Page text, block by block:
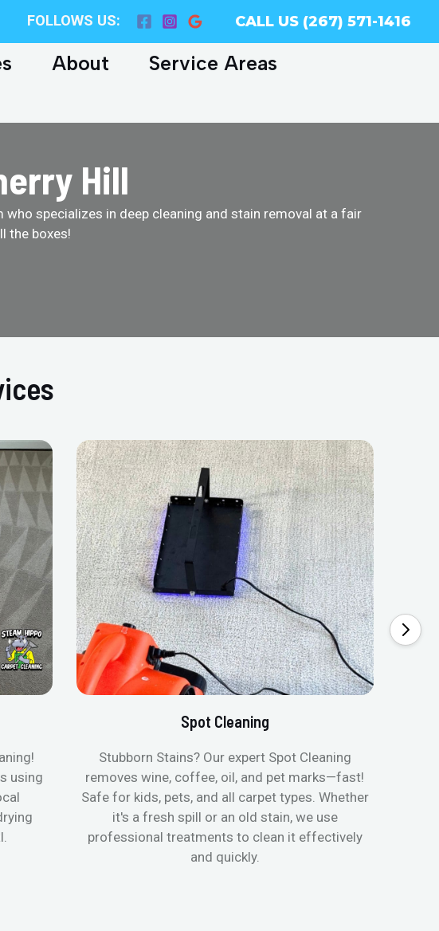
FOLLOWS US: CALL US (267) 571-1416
About
Service Areas
Hill
specializes in deep cleaning and stain removal at a fair
the boxes!
using
Spot Cleaning
Stubborn Stains? Our expert Spot Cleaning
removes wine, coffee, oil, and pet marks—fast!
Safe for kids, pets, and all carpet types. Whether
it's a fresh spill or an old stain, we use
professional treatments to clean it effectively
and quickly.